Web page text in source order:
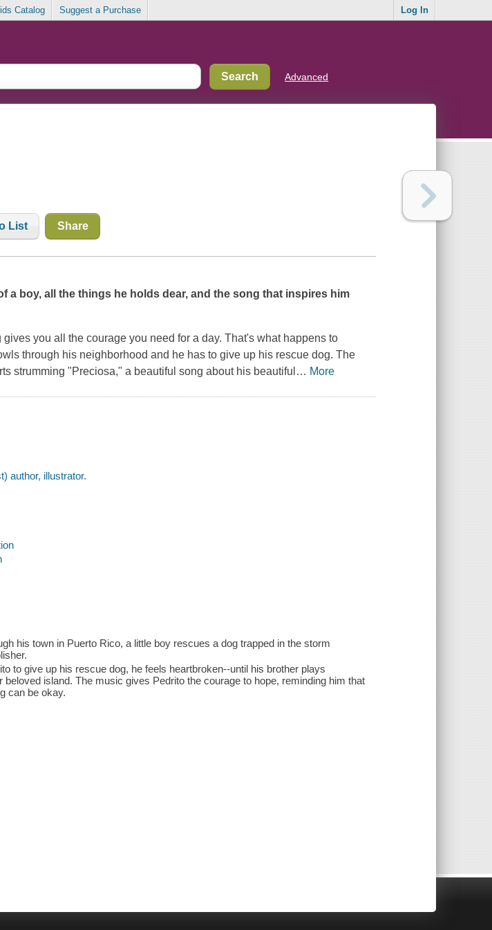
Catalog Suggest a Purchase Log In
Advanced
List Share
a boy, all the things he holds dear, and the song that inspires him
you all the courage you need for a day. That's what happens to
through his neighborhood and he has to give up his rescue dog. The
strumming "Preciosa," a beautiful song about his beautiful … More
author, illustrator.
his town in Puerto Rico, a little boy rescues a dog trapped in the storm
to give up his rescue dog, he feels heartbroken--until his brother plays
beloved island. The music gives Pedrito the courage to hope, reminding him that
can be okay.